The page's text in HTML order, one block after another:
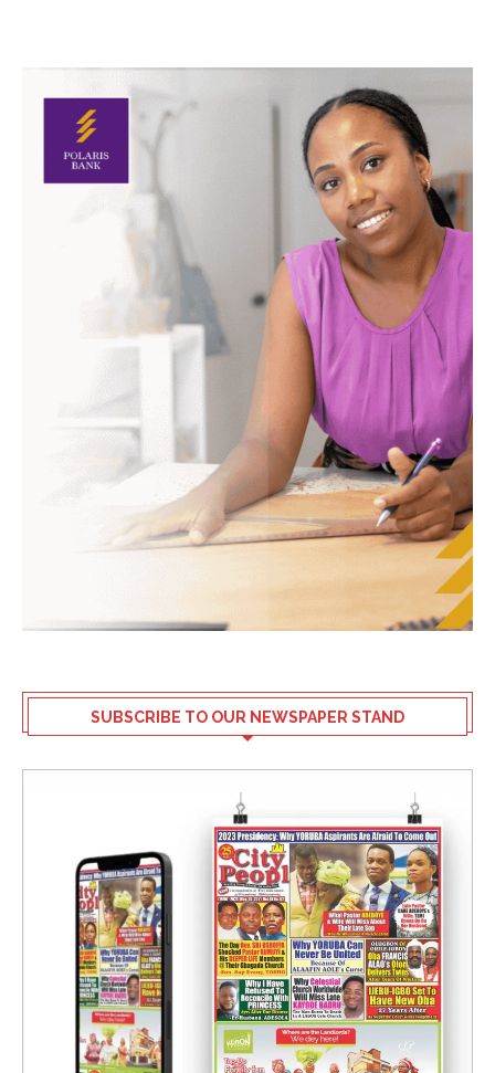
SUBSCRIBE TO OUR NEWSPAPER STAND